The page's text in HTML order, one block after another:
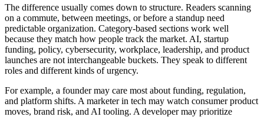
The difference usually comes down to structure. Readers scanning
on a commute, between meetings, or before a standup need
predictable organization. Category-based sections work well
because they match how people track the market. AI, startup
funding, policy, cybersecurity, workplace, leadership, and product
launches are not interchangeable buckets. They speak to different
roles and different kinds of urgency.
For example, a founder may care most about funding, regulation,
and platform shifts. A marketer in tech may watch consumer product
moves, brand risk, and AI tooling. A developer may prioritize